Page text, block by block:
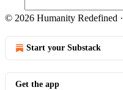
© 2026 Humanity Redefined ·
Start your Substack
Get the app